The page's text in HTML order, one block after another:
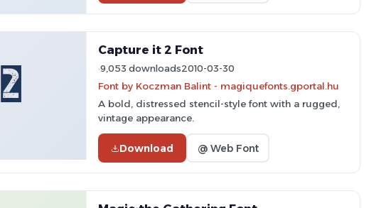
Capture it 2 Font
9,053 downloads2010-03-30
Font by Koczman Balint - magiquefonts.gportal.hu
A bold, distressed stencil-style font with a rugged,
vintage appearance.
Download @ Web Font